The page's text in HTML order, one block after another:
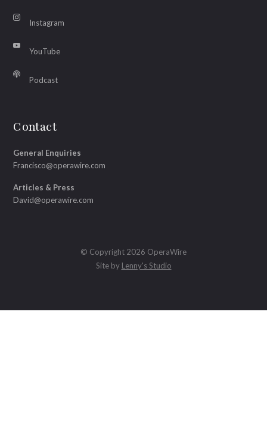
Instagram
YouTube
Podcast
Contact
General Enquiries
Francisco@operawire.com
Articles & Press
David@operawire.com
© Copyright 2026 OperaWire
Site by Lenny's Studio